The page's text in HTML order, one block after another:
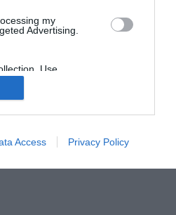
my
Advertising.
Use,
Sharing of my
with the
collected.
Access Privacy Policy